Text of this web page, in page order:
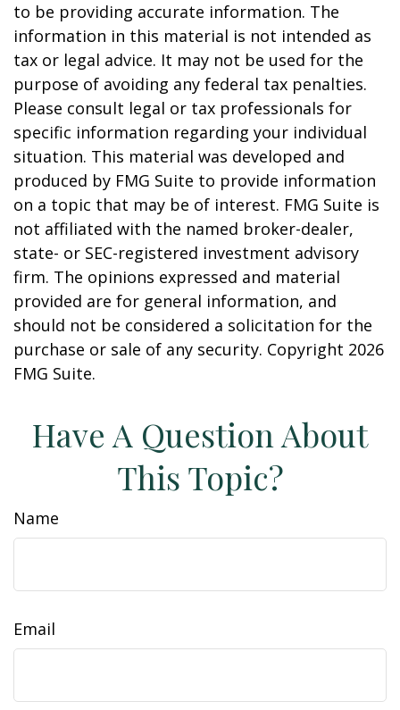
to be providing accurate information. The
information in this material is not intended as
tax or legal advice. It may not be used for the
purpose of avoiding any federal tax penalties.
Please consult legal or tax professionals for
specific information regarding your individual
situation. This material was developed and
produced by FMG Suite to provide information
on a topic that may be of interest. FMG Suite is
not affiliated with the named broker-dealer,
state- or SEC-registered investment advisory
firm. The opinions expressed and material
provided are for general information, and
should not be considered a solicitation for the
purchase or sale of any security. Copyright 2026
FMG Suite.
Have A Question About
This Topic?
Name
Email